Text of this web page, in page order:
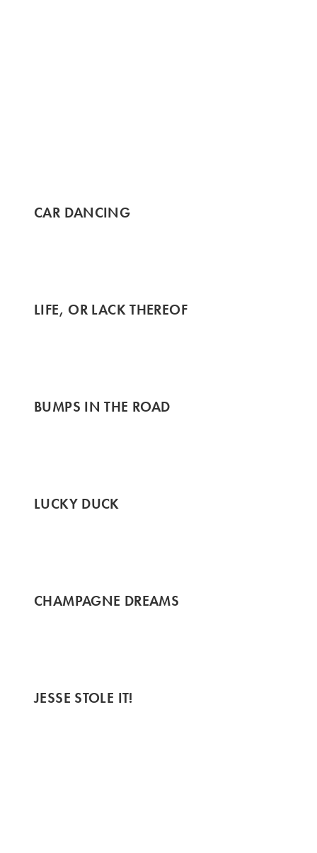
CAR DANCING
LIFE, OR LACK THEREOF
BUMPS IN THE ROAD
LUCKY DUCK
CHAMPAGNE DREAMS
JESSE STOLE IT!